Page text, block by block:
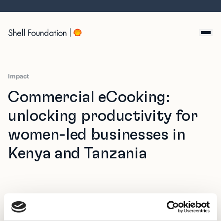
to
Impact
Commercial eCooking:
unlocking productivity for
women-led businesses in
Kenya and Tanzania
Commercial cooking is one of the most overlooked